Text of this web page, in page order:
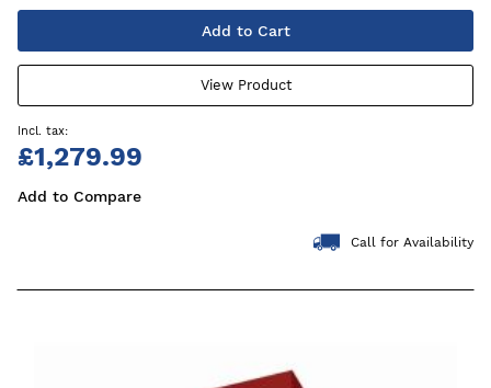
Add to Cart
View Product
£1,279.99
Add to Compare
Call for Availability